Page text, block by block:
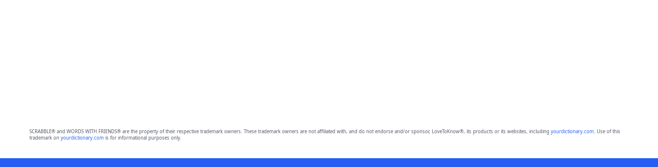
SCRABBLE® and WORDS WITH FRIENDS® are the property of their respective trademark owners. These trademark owners are not affiliated with, and do not endorse and/or sponsor, LoveToKnow®, its products or its websites, including yourdictionary.com. Use of this
trademark on yourdictionary.comis for informational purposes only.